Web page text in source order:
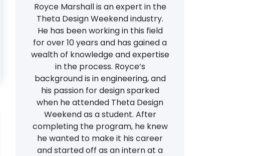
Royce Marshall is an expert in the
Theta Design Weekend industry.
He has been working in this field
for over 10 years and has gained a
wealth of knowledge and expertise
in the process. Royce’s
background is in engineering, and
his passion for design sparked
when he attended Theta Design
Weekend as a student. After
completing the program, he knew
he wanted to make it his career
and started off as an intern at a